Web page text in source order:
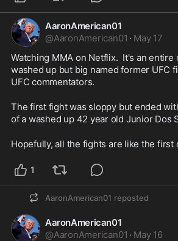
AaronAmerican01
@AaronAmerican01 · May 17
Watching MMA on Netflix.  It's an entire
washed up but big named former UFC
UFC commentators.
The first fight was sloppy but ended
of a washed up 42 year old Junior Dos
Hopefully, all the fights are like the first
1
AaronAmerican01 reposted
AaronAmerican01
@AaronAmerican01 · May 16